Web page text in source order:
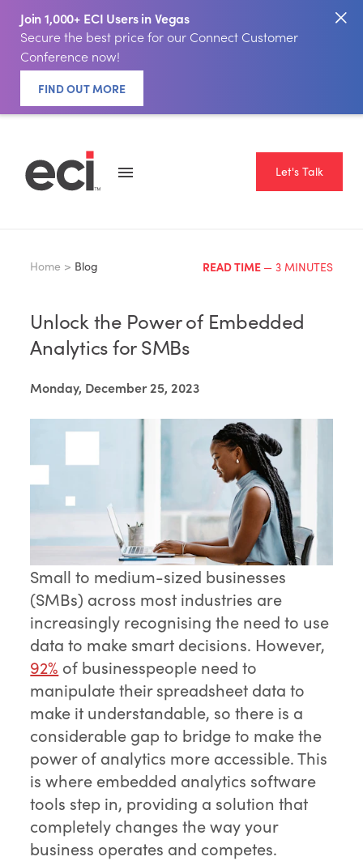
Join 1,000+ ECI Users in Vegas
Secure the best price for our Connect Customer
Conference now!
FIND OUT MORE
Let's Talk
Home > Blog READ TIME — 3 MINUTES
Unlock the Power of Embedded
Analytics for SMBs
Monday, December 25, 2023
Small to medium-sized businesses
(SMBs) across most industries are
increasingly recognising the need to use
data to make smart decisions. However,
92% of businesspeople need to
manipulate their spreadsheet data to
make it understandable, so there is a
considerable gap to bridge to make the
power of analytics more accessible. This
is where embedded analytics software
tools step in, providing a solution that
completely changes the way your
business operates and competes.